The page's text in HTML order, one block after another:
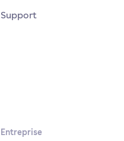
Support
Entreprise